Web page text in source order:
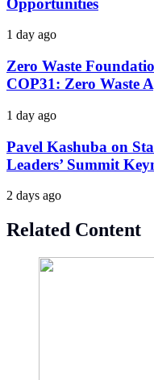
Opportunities
1 day ago
Zero Waste
COP31: Zero Waste
1 day ago
Pavel Kashuba on
Leaders’ Summit
2 days ago
Related Content